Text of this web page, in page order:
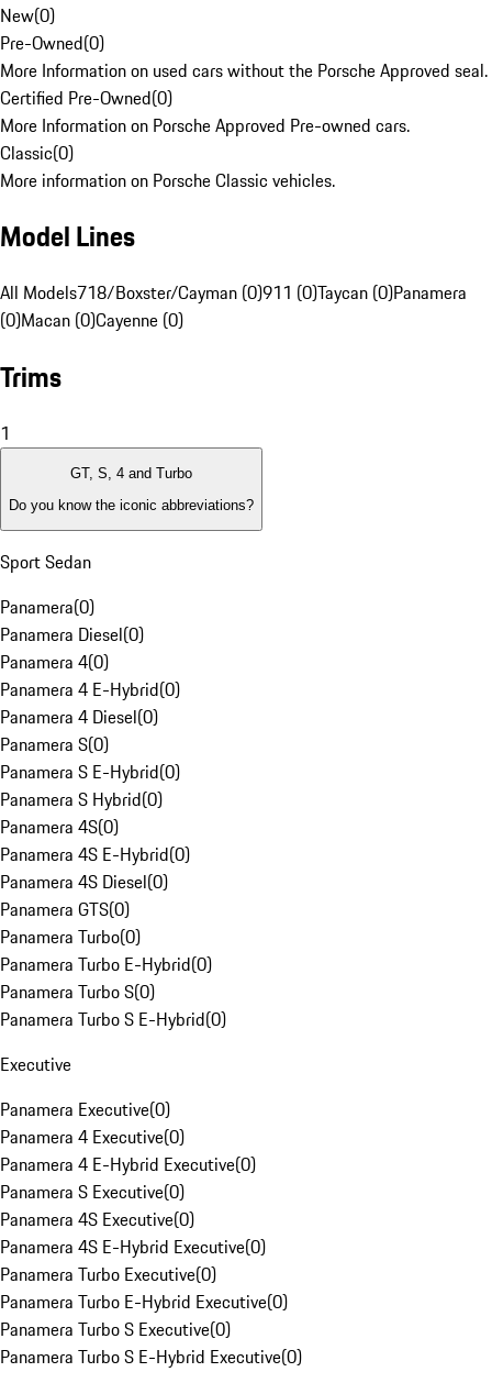
New(0)
Pre-Owned(0)
More Information on used cars without the Porsche Approved seal.
Certified Pre-Owned(0)
More Information on Porsche Approved Pre-owned cars.
Classic(0)
More information on Porsche Classic vehicles.
Model Lines
All Models718/Boxster/Cayman (0)911 (0)Taycan (0)Panamera
(0)Macan (0)Cayenne (0)
Trims
1
GT, S, 4 and Turbo
Do you know the iconic abbreviations?
Sport Sedan
Panamera(0)
Panamera Diesel(0)
Panamera 4(0)
Panamera 4 E-Hybrid(0)
Panamera 4 Diesel(0)
Panamera S(0)
Panamera S E-Hybrid(0)
Panamera S Hybrid(0)
Panamera 4S(0)
Panamera 4S E-Hybrid(0)
Panamera 4S Diesel(0)
Panamera GTS(0)
Panamera Turbo(0)
Panamera Turbo E-Hybrid(0)
Panamera Turbo S(0)
Panamera Turbo S E-Hybrid(0)
Executive
Panamera Executive(0)
Panamera 4 Executive(0)
Panamera 4 E-Hybrid Executive(0)
Panamera S Executive(0)
Panamera 4S Executive(0)
Panamera 4S E-Hybrid Executive(0)
Panamera Turbo Executive(0)
Panamera Turbo E-Hybrid Executive(0)
Panamera Turbo S Executive(0)
Panamera Turbo S E-Hybrid Executive(0)